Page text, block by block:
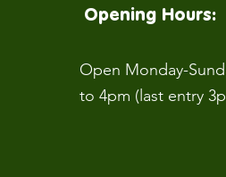
Opening Hours:
Open Monday-
to 4pm (last entry